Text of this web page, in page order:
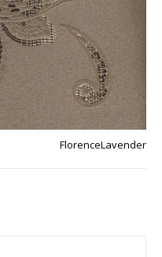
FlorenceLavender